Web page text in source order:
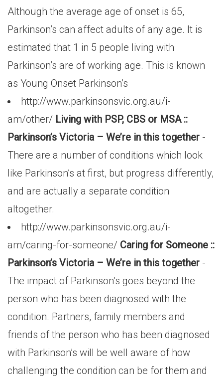
Although the average age of onset is 65,
Parkinson’s can affect adults of any age. It is
estimated that 1 in 5 people living with
Parkinson’s are of working age. This is known
as Young Onset Parkinson’s
http://www.parkinsonsvic.org.au/i-
am/other/ Living with PSP, CBS or MSA ::
Parkinson’s Victoria – We’re in this together -
There are a number of conditions which look
like Parkinson’s at first, but progress differently,
and are actually a separate condition
altogether.
http://www.parkinsonsvic.org.au/i-
am/caring-for-someone/ Caring for Someone ::
Parkinson’s Victoria – We’re in this together -
The impact of Parkinson’s goes beyond the
person who has been diagnosed with the
condition. Partners, family members and
friends of the person who has been diagnosed
with Parkinson’s will be well aware of how
challenging the condition can be for them and